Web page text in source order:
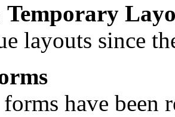
Temporary
layouts since
have been